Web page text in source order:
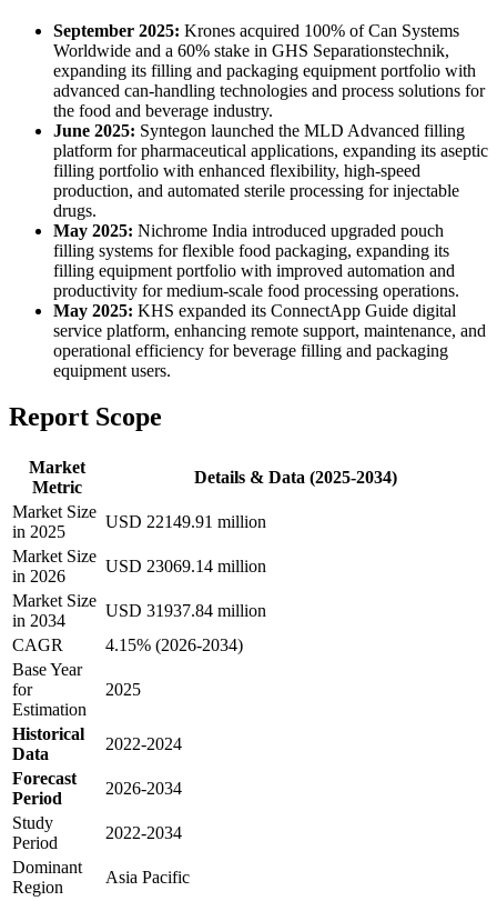
September 2025: Krones acquired 100% of Can Systems
Worldwide and a 60% stake in GHS Separationstechnik,
expanding its filling and packaging equipment portfolio with
advanced can-handling technologies and process solutions for
the food and beverage industry.
June 2025: Syntegon launched the MLD Advanced filling
platform for pharmaceutical applications, expanding its aseptic
filling portfolio with enhanced flexibility, high-speed
production, and automated sterile processing for injectable
drugs.
May 2025: Nichrome India introduced upgraded pouch
filling systems for flexible food packaging, expanding its
filling equipment portfolio with improved automation and
productivity for medium-scale food processing operations.
May 2025: KHS expanded its ConnectApp Guide digital
service platform, enhancing remote support, maintenance, and
operational efficiency for beverage filling and packaging
equipment users.
Report Scope
Market
Metric
Details & Data (2025-2034)
Market Size
in 2025
USD 22149.91 million
Market Size
in 2026
USD 23069.14 million
Market Size
in 2034
USD 31937.84 million
CAGR
4.15% (2026-2034)
Base Year
for
Estimation
2025
Historical
Data
2022-2024
Forecast
Period
2026-2034
Study
Period
2022-2034
Dominant
Region
Asia Pacific